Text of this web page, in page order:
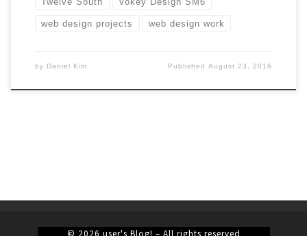
web design projects web design work
by Daniel Kim PublishedAugust 23, 2016
© 2026 user's Blog! – All rights reserved